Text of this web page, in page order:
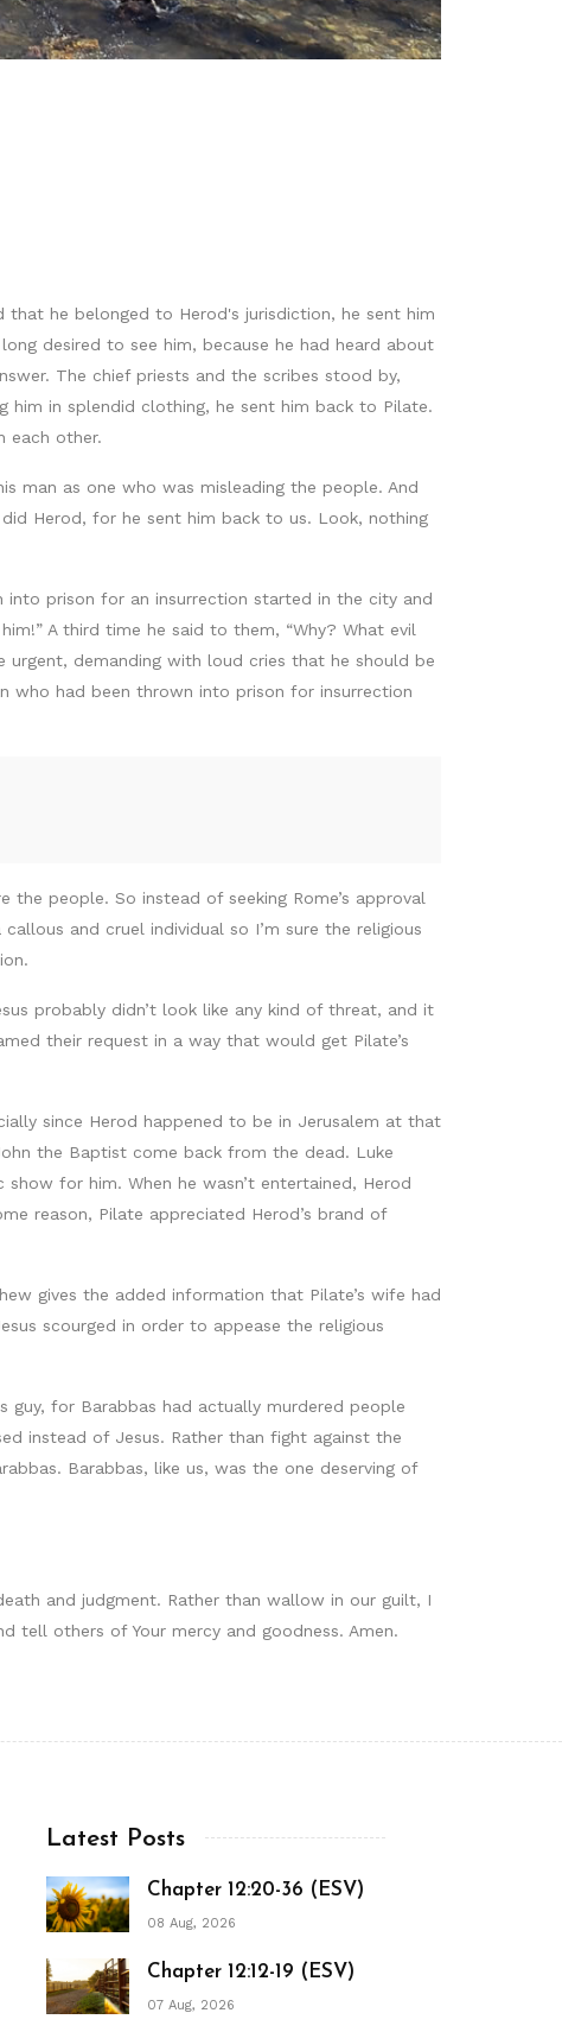
that he belonged to Herod's jurisdiction, he sent him
desired to see him, because he had heard about
The chief priests and the scribes stood by,
him in splendid clothing, he sent him back to Pilate.
each other.
man as one who was misleading the people. And
Herod, for he sent him back to us. Look, nothing
prison for an insurrection started in the city and
A third time he said to them, “Why? What evil
urgent, demanding with loud cries that he should be
who had been thrown into prison for insurrection
people. So instead of seeking Rome’s approval
and cruel individual so I’m sure the religious
probably didn’t look like any kind of threat, and it
their request in a way that would get Pilate’s
since Herod happened to be in Jerusalem at that
the Baptist come back from the dead. Luke
for him. When he wasn’t entertained, Herod
reason, Pilate appreciated Herod’s brand of
gives the added information that Pilate’s wife had
scourged in order to appease the religious
for Barabbas had actually murdered people
instead of Jesus. Rather than fight against the
Barabbas, like us, was the one deserving of
and judgment. Rather than wallow in our guilt, I
tell others of Your mercy and goodness. Amen.
Latest Posts
Chapter 12:20-36 (ESV)
08 Aug, 2026
Chapter 12:12-19 (ESV)
07 Aug, 2026